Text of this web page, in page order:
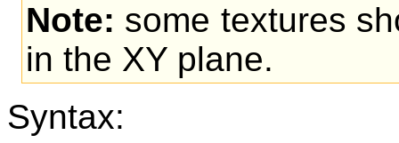
Note: some textures
in the XY plane.
Syntax: